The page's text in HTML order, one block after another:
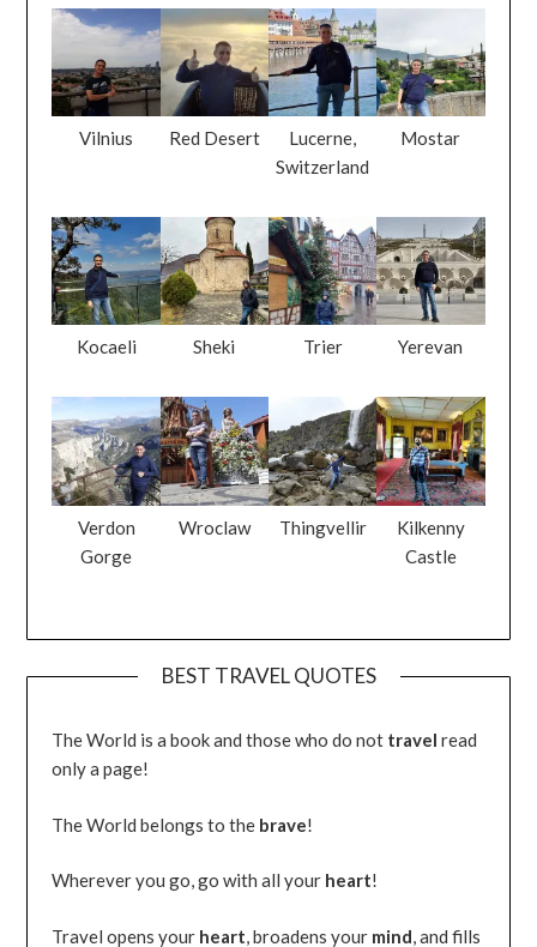
Vilnius Red Desert
Lucerne,
Switzerland
Mostar
Kocaeli Sheki Trier Yerevan
Verdon
Gorge
Wroclaw Thingvellir
Kilkenny
Castle
BEST TRAVEL QUOTES
The World is a book and those who do not travel read
only a page!
The World belongs to the brave!
Wherever you go, go with all your heart!
Travel opens your heart, broadens your mind, and fills